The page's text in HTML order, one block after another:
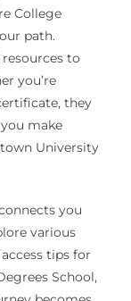
College
path.
to
you’re
they
make
University
you
various
tips for
School,